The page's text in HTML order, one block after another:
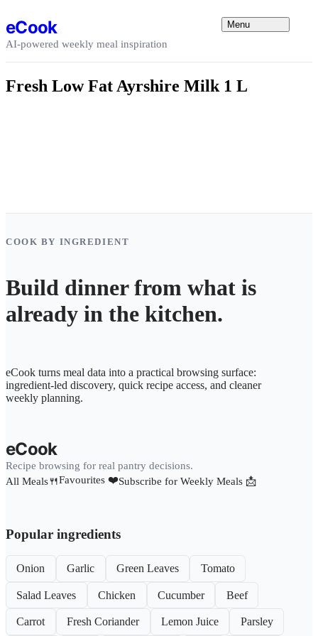
eCook
AI-powered weekly meal inspiration
Menu
Fresh Low Fat Ayrshire Milk 1 L
COOK BY INGREDIENT
Build dinner from what is
already in the kitchen.
eCook turns meal data into a practical browsing surface:
ingredient-led discovery, quick recipe access, and cleaner
weekly planning.
eCook
Recipe browsing for real pantry decisions.
All Meals🍴Favourites ❤️Subscribe for Weekly Meals 📩
Popular ingredients
Onion Garlic Green Leaves Tomato
Salad Leaves Chicken Cucumber Beef
Carrot Fresh Coriander Lemon Juice Parsley